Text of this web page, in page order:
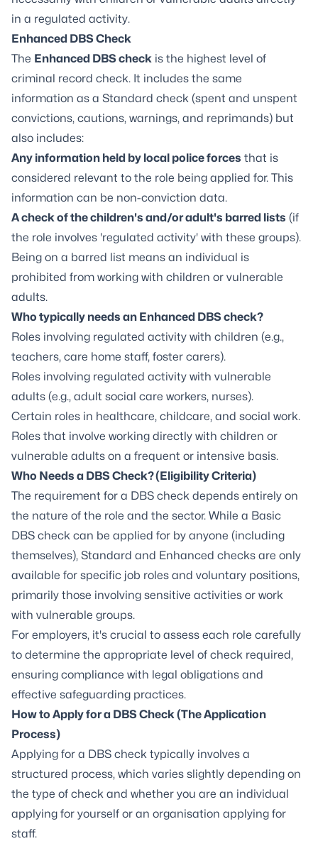
in a regulated activity.
Enhanced DBS Check
The Enhanced DBS check is the highest level of
criminal record check. It includes the same
information as a Standard check (spent and unspent
convictions, cautions, warnings, and reprimands) but
also includes:
Any information held by local police forces that is
considered relevant to the role being applied for. This
information can be non-conviction data.
A check of the children's and/or adult's barred lists (if
the role involves 'regulated activity' with these groups).
Being on a barred list means an individual is
prohibited from working with children or vulnerable
adults.
Who typically needs an Enhanced DBS check?
Roles involving regulated activity with children (e.g.,
teachers, care home staff, foster carers).
Roles involving regulated activity with vulnerable
adults (e.g., adult social care workers, nurses).
Certain roles in healthcare, childcare, and social work.
Roles that involve working directly with children or
vulnerable adults on a frequent or intensive basis.
Who Needs a DBS Check? (Eligibility Criteria)
The requirement for a DBS check depends entirely on
the nature of the role and the sector. While a Basic
DBS check can be applied for by anyone (including
themselves), Standard and Enhanced checks are only
available for specific job roles and voluntary positions,
primarily those involving sensitive activities or work
with vulnerable groups.
For employers, it's crucial to assess each role carefully
to determine the appropriate level of check required,
ensuring compliance with legal obligations and
effective safeguarding practices.
How to Apply for a DBS Check (The Application
Process)
Applying for a DBS check typically involves a
structured process, which varies slightly depending on
the type of check and whether you are an individual
applying for yourself or an organisation applying for
staff.